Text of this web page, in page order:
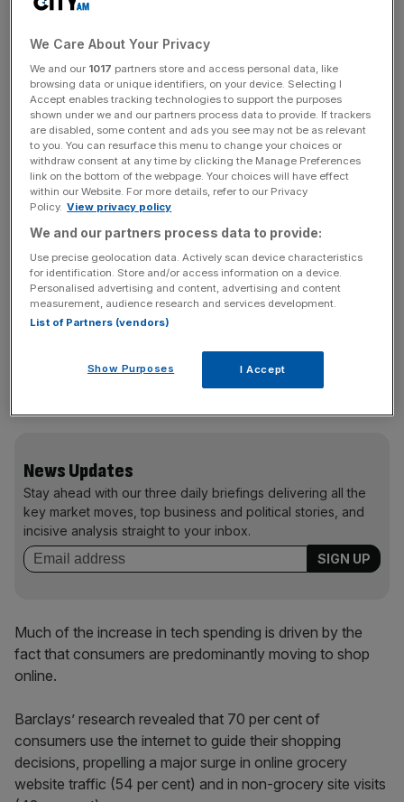
In the capital, SMEs are directing an average of 54 per
cent of their annual revenue to technology investments,
such as data analytics and artificial intelligence tools, as
they try to counter rising costs and climbing interest rates
by increasing productivity.
Colin O’Flaherty, head of SME at Barclaycard Payments,
said it is “promising” to see SMEs investing in technology
to “future-proof” their operations.
The retail sector was especially keen to embrace new
technologies, with two-thirds of SMEs in the capital doing
so, including by establishing specific tech teams.
agility in adapting to evolving consumer behaviours by
adopting emerging technologies – setting the stage for a
News Updates
Stay ahead with our three daily briefings delivering all the
key market moves, top business and political stories, and
incisive analysis straight to your inbox.
Much of the increase in tech spending is driven by the
fact that consumers are predominantly moving to shop
online.
Barclays’ research revealed that 70 per cent of
consumers use the internet to guide their shopping
decisions, propelling a major surge in online grocery
website traffic (54 per cent) and in non-grocery site visits
We Care About Your Privacy
We and our 1017 partners store and access personal data, like
browsing data or unique identifiers, on your device. Selecting I
Accept enables tracking technologies to support the purposes
shown under we and our partners process data to provide. If trackers
are disabled, some content and ads you see may not be as relevant
to you. You can resurface this menu to change your choices or
withdraw consent at any time by clicking the Manage Preferences
link on the bottom of the webpage. Your choices will have effect
within our Website. For more details, refer to our Privacy
Policy. View privacy policy
We and our partners process data to provide:
Use precise geolocation data. Actively scan device characteristics
for identification. Store and/or access information on a device.
Personalised advertising and content, advertising and content
measurement, audience research and services development.
List of Partners (vendors)
Show Purposes I Accept